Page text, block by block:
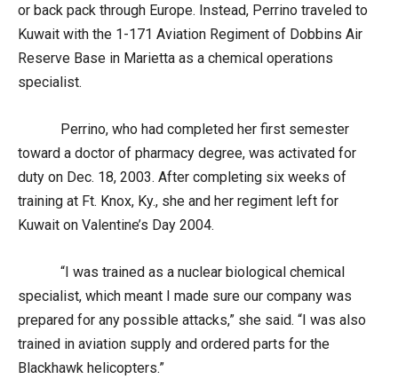
or back pack through Europe. Instead, Perrino traveled to
Kuwait with the 1-171 Aviation Regiment of Dobbins Air
Reserve Base in Marietta as a chemical operations
specialist.
Perrino, who had completed her first semester
toward a doctor of pharmacy degree, was activated for
duty on Dec. 18, 2003. After completing six weeks of
training at Ft. Knox, Ky., she and her regiment left for
Kuwait on Valentine’s Day 2004.
“I was trained as a nuclear biological chemical
specialist, which meant I made sure our company was
prepared for any possible attacks,” she said. “I was also
trained in aviation supply and ordered parts for the
Blackhawk helicopters.”